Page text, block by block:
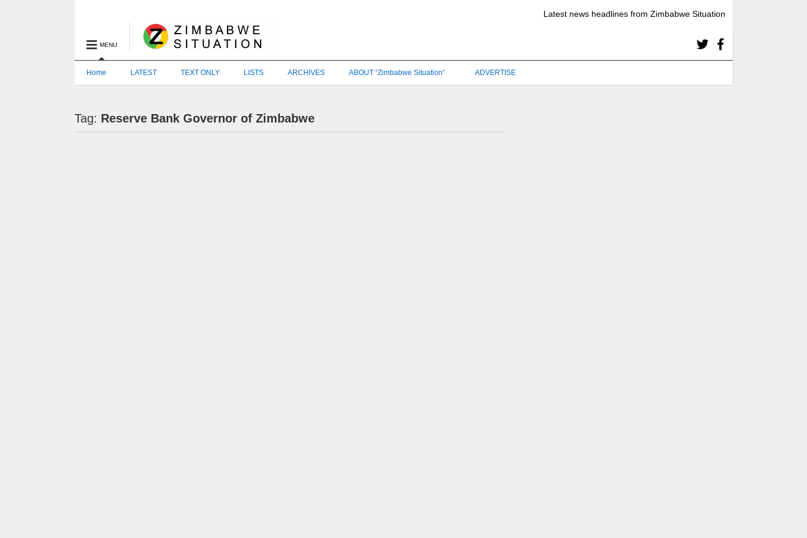
Latest news headlines from Zimbabwe Situation
MENU
Home LATEST TEXT ONLY LISTS ARCHIVES ABOUT “Zimbabwe Situation” ADVERTISE
Tag: Reserve Bank Governor of Zimbabwe